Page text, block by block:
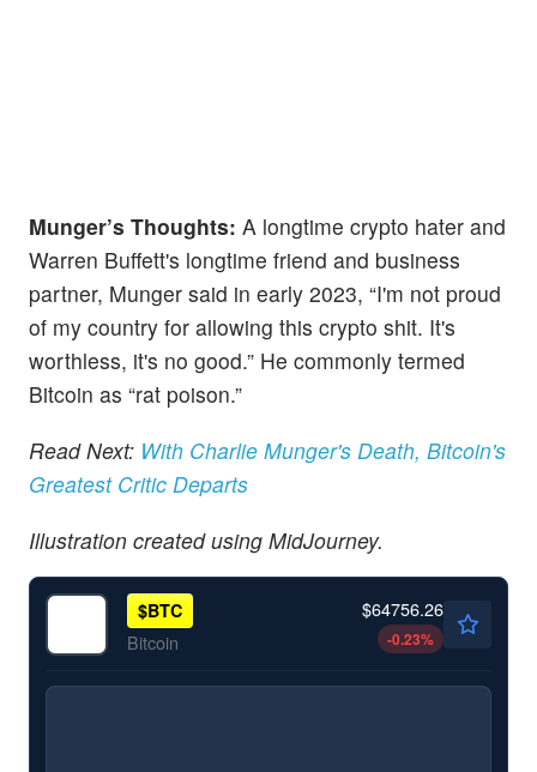
Munger’s Thoughts: A longtime crypto hater and
Warren Buffett's longtime friend and business
partner, Munger said in early 2023, “I'm not proud
of my country for allowing this crypto shit. It's
worthless, it's no good.” He commonly termed
Bitcoin as “rat poison.”
Read Next: With Charlie Munger's Death, Bitcoin's
Greatest Critic Departs
Illustration created using MidJourney.
$BTC
Bitcoin
$64756.26
-0.23%